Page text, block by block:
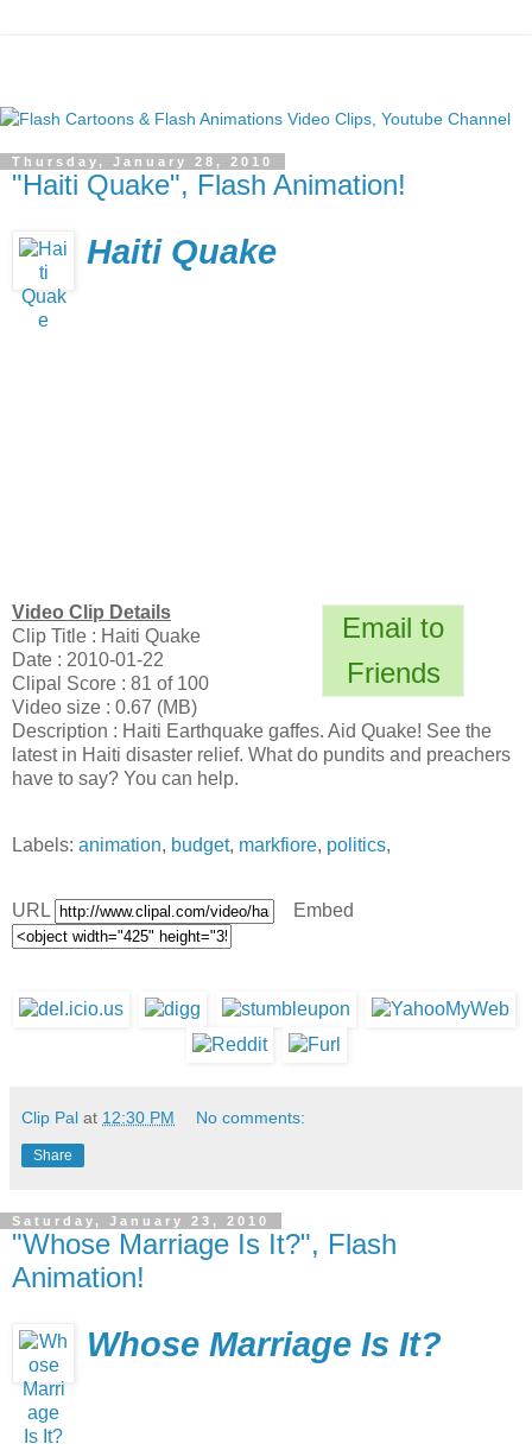
Thursday, January 28, 2010
"Haiti Quake", Flash Animation!
Haiti Quake
Email to
Friends
Video Clip Details
Clip Title : Haiti Quake
Date : 2010-01-22
Clipal Score : 81 of 100
Video size : 0.67 (MB)
Description : Haiti Earthquake gaffes. Aid Quake! See the
latest in Haiti disaster relief. What do pundits and preachers
have to say? You can help.
Labels: animation, budget, markfiore, politics,
URL Embed
Clip Pal at 12:30 PM No comments:
Share
Saturday, January 23, 2010
"Whose Marriage Is It?", Flash
Animation!
Whose Marriage Is It?